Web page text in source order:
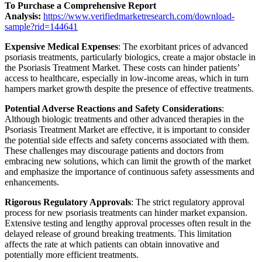
To Purchase a Comprehensive Report
Analysis: https://www.verifiedmarketresearch.com/download-
sample?rid=144641
Expensive Medical Expenses: The exorbitant prices of advanced
psoriasis treatments, particularly biologics, create a major obstacle in
the Psoriasis Treatment Market. These costs can hinder patients’
access to healthcare, especially in low-income areas, which in turn
hampers market growth despite the presence of effective treatments.
Potential Adverse Reactions and Safety Considerations:
Although biologic treatments and other advanced therapies in the
Psoriasis Treatment Market are effective, it is important to consider
the potential side effects and safety concerns associated with them.
These challenges may discourage patients and doctors from
embracing new solutions, which can limit the growth of the market
and emphasize the importance of continuous safety assessments and
enhancements.
Rigorous Regulatory Approvals: The strict regulatory approval
process for new psoriasis treatments can hinder market expansion.
Extensive testing and lengthy approval processes often result in the
delayed release of ground breaking treatments. This limitation
affects the rate at which patients can obtain innovative and
potentially more efficient treatments.